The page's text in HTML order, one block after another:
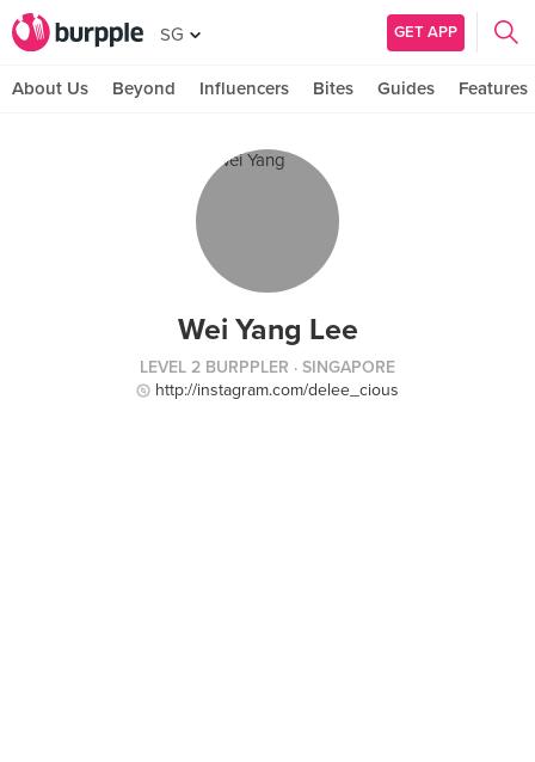
SG GET APP
About Us Beyond Influencers Bites Guides Features
Wei Yang Lee
LEVEL 2 BURPPLER · SINGAPORE
http://instagram.com/delee_cious